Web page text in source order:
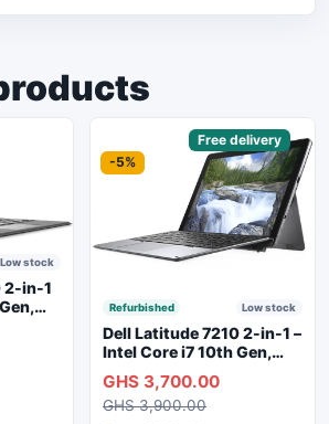
Low stock
2-in-1
Free delivery
-5%
Refurbished Low stock
Dell Latitude 7210 2-in-1 –
Intel Core i7 10th Gen,
Touchscreen, SIM Slot,
Backlit Keyboard – Silver
GHS 3,700.00
GHS 3,900.00